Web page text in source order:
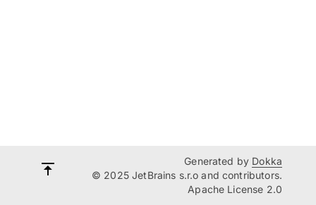
Generated by Dokka
© 2025 JetBrains s.r.o and contributors.
Apache License 2.0